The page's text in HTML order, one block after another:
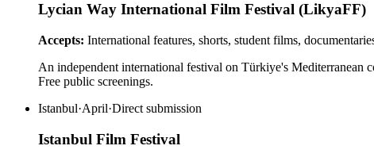
Lycian Way International Film Festival (LikyaFF)
Accepts: International features, shorts, student films,
An independent international festival on Türkiye's Mediterranean
Free public screenings.
Istanbul·April·Direct submission
Istanbul Film Festival